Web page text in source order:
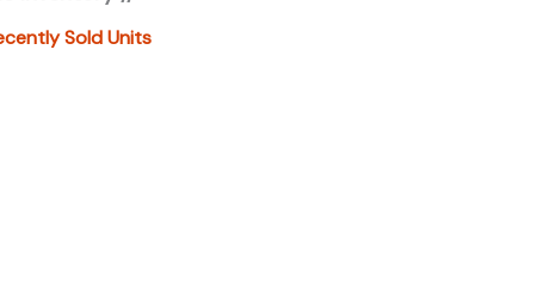
DOCS". You can also call or email us for any
Sold Units